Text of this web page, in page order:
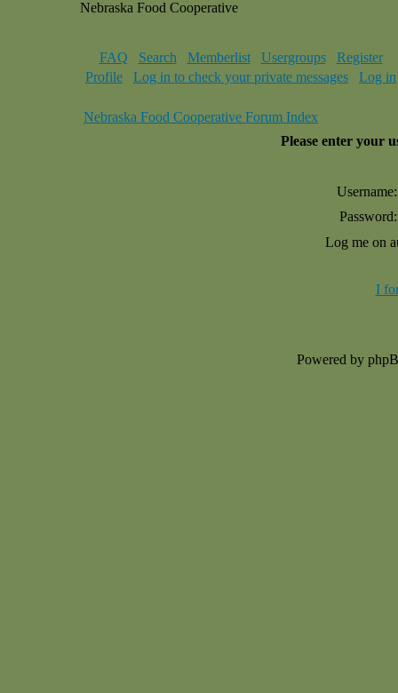
Nebraska Food Cooperative
FAQ Search Memberlist Usergroups
Register
Profile
Log in to check your private messages Log in
Nebraska Food Cooperative Forum Index
Please enter your
Username:
Password:
Log me on
I
Powered by